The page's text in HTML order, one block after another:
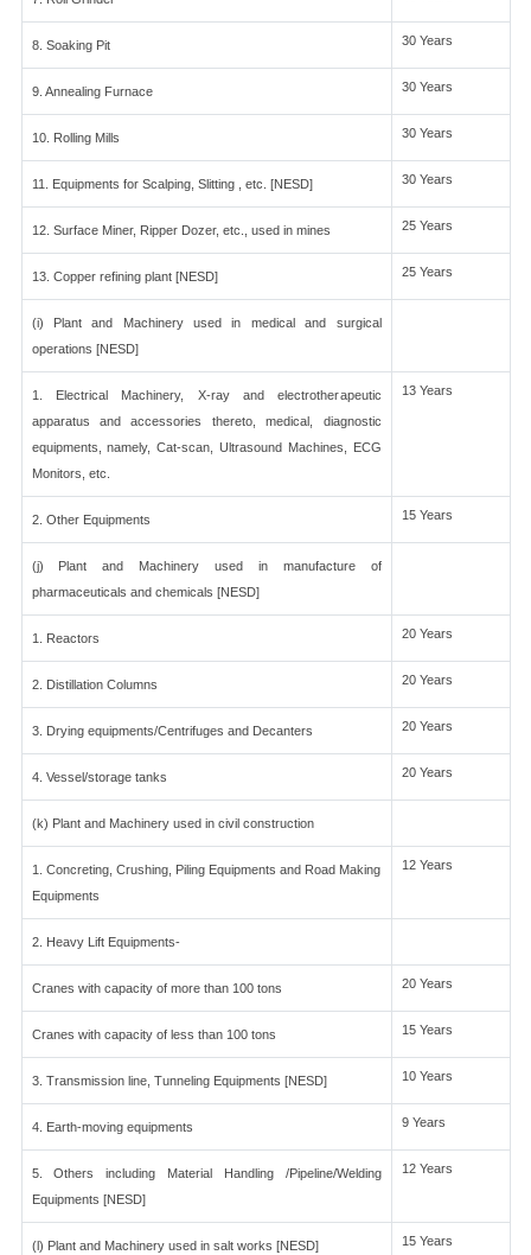
8. Soaking Pit 30 Years
9. Annealing Furnace 30 Years
10. Rolling Mills 30 Years
11. Equipments for Scalping, Slitting , etc. [NESD] 30 Years
12. Surface Miner, Ripper Dozer, etc., used in mines 25 Years
13. Copper refining plant [NESD] 25 Years
(i) Plant and Machinery used in medical and surgical
operations [NESD]
1. Electrical Machinery, X-ray and electrotherapeutic
apparatus and accessories thereto, medical, diagnostic
equipments, namely, Cat-scan, Ultrasound Machines, ECG
Monitors, etc.
13 Years
2. Other Equipments 15 Years
(j) Plant and Machinery used in manufacture of
pharmaceuticals and chemicals [NESD]
1. Reactors 20 Years
2. Distillation Columns 20 Years
3. Drying equipments/Centrifuges and Decanters 20 Years
4. Vessel/storage tanks 20 Years
(k) Plant and Machinery used in civil construction
1. Concreting, Crushing, Piling Equipments and Road Making
Equipments
12 Years
2. Heavy Lift Equipments-
Cranes with capacity of more than 100 tons 20 Years
Cranes with capacity of less than 100 tons 15 Years
3. Transmission line, Tunneling Equipments [NESD] 10 Years
4. Earth-moving equipments 9 Years
5. Others including Material Handling /Pipeline/Welding
Equipments [NESD]
12 Years
(l) Plant and Machinery used in salt works [NESD] 15 Years